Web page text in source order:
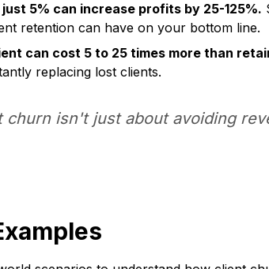
5% can increase profits by 25-125%.
retention can have on your bottom line.
can cost 5 to 25 times more than
replacing lost clients.
churn isn't just about avoiding